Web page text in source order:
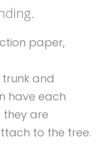
paper,
and
have each
are
to the tree.